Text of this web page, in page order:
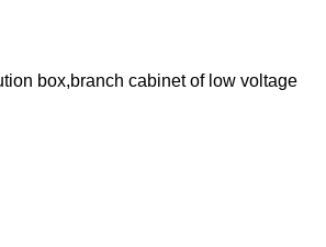
box,branch cabinet of low voltage